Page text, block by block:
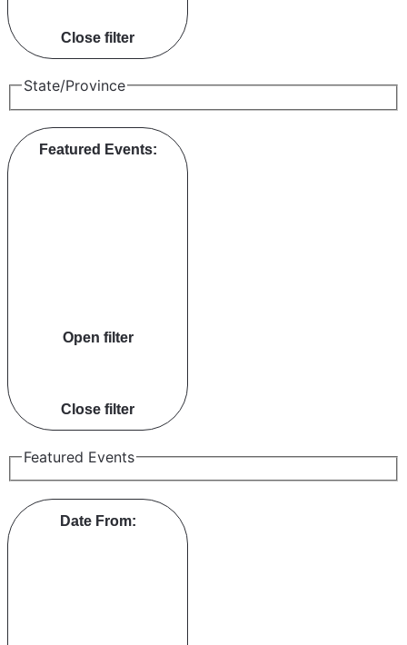
Close filter
State/Province
Featured Events:
Open filter
Close filter
Featured Events
Date From: